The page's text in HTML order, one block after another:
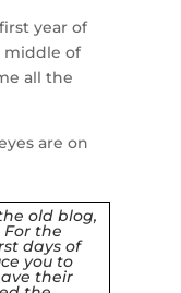
year of
middle of
all the
are on
old blog,
For the
days of
you to
their